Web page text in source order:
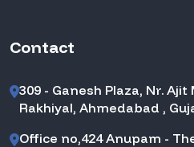
Contact
309 - Ganesh Plaza, Nr. Ajit
Rakhiyal, Ahmedabad ,
Office no,424 Anupam -